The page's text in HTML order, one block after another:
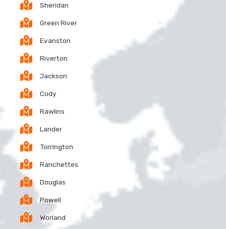
Sheridan
Green River
Evanston
Riverton
Jackson
Cody
Rawlins
Lander
Torrington
Ranchettes
Douglas
Powell
Worland